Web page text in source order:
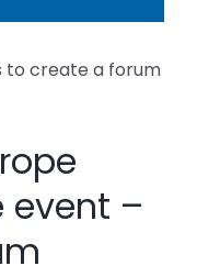
event –
to create a forum